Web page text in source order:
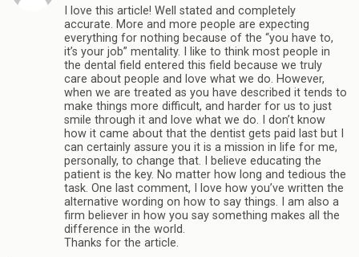
I love this article! Well stated and completely
accurate. More and more people are expecting
everything for nothing because of the “you have to,
it’s your job” mentality. I like to think most people in
the dental field entered this field because we truly
care about people and love what we do. However,
when we are treated as you have described it tends to
make things more difficult, and harder for us to just
smile through it and love what we do. I don’t know
how it came about that the dentist gets paid last but I
can certainly assure you it is a mission in life for me,
personally, to change that. I believe educating the
patient is the key. No matter how long and tedious the
task. One last comment, I love how you’ve written the
alternative wording on how to say things. I am also a
firm believer in how you say something makes all the
difference in the world.
Thanks for the article.